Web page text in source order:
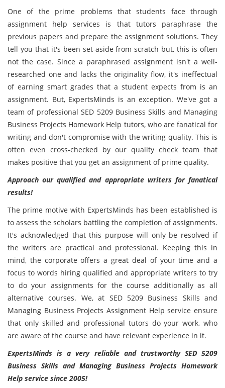
One of the prime problems that students face through
assignment help services is that tutors paraphrase the
previous papers and prepare the assignment solutions. They
tell you that it's been set-aside from scratch but, this is often
not the case. Since a paraphrased assignment isn't a well-
researched one and lacks the originality flow, it's ineffectual
of earning smart grades that a student expects from is an
assignment. But, ExpertsMinds is an exception. We've got a
team of professional SED 5209 Business Skills and Managing
Business Projects Homework Help tutors, who are fanatical for
writing and don't compromise with the writing quality. This is
often even cross-checked by our quality check team that
makes positive that you get an assignment of prime quality.
Approach our qualified and appropriate writers for fanatical
results!
The prime motive with ExpertsMinds has been established is
to assess the scholars battling the completion of assignments.
It's acknowledged that this purpose will only be resolved if
the writers are practical and professional. Keeping this in
mind, the corporate offers a great deal of your time and a
focus to words hiring qualified and appropriate writers to try
to do your assignments for the course additionally as all
alternative courses. We, at SED 5209 Business Skills and
Managing Business Projects Assignment Help service ensure
that only skilled and professional tutors do your work, who
are aware of the course and have relevant experience in it.
ExpertsMinds is a very reliable and trustworthy SED 5209
Business Skills and Managing Business Projects Homework
Help service since 2005!